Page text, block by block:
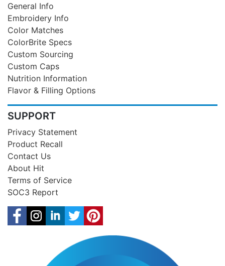
General Info
Embroidery Info
Color Matches
ColorBrite Specs
Custom Sourcing
Custom Caps
Nutrition Information
Flavor & Filling Options
SUPPORT
Privacy Statement
Product Recall
Contact Us
About Hit
Terms of Service
SOC3 Report